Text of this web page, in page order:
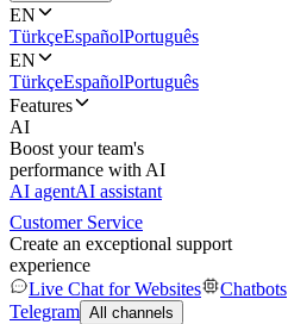
EN
TürkçeEspañolPortuguês
EN
TürkçeEspañolPortuguês
Features
AI
Boost your team's
performance with AI
AI agentAI assistant
Customer Service
Create an exceptional support
experience
Live Chat for Websites
Chatbots
Telegram All channels